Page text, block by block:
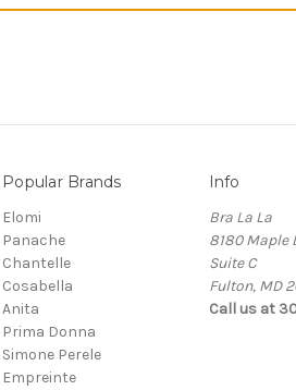
Popular Brands
Elomi
Panache
Chantelle
Cosabella
Anita
Prima Donna
Simone Perele
Empreinte
Info
Bra La La
8180 Maple
Suite C
Fulton, MD
Call us at